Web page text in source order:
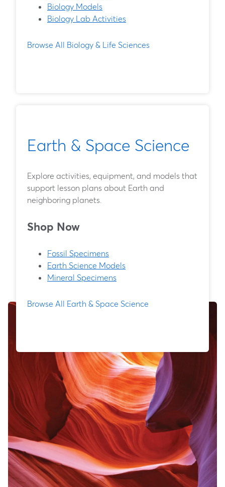
Biology Models
Biology Lab Activities
Browse All Biology & Life Sciences
Earth & Space Science
Explore activities, equipment, and models that
support lesson plans about Earth and
neighboring planets.
Shop Now
Fossil Specimens
Earth Science Models
Mineral Specimens
Browse All Earth & Space Science